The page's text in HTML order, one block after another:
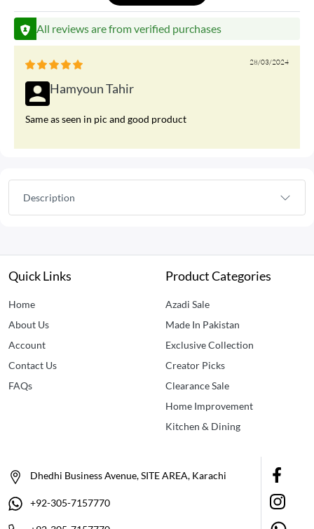
All reviews are from verified purchases
28/03/2024
Hamyoun Tahir
Same as seen in pic and good product
Description
Quick Links
Home
About Us
Account
Contact Us
FAQs
Product Categories
Azadi Sale
Made In Pakistan
Exclusive Collection
Creator Picks
Clearance Sale
Home Improvement
Kitchen & Dining
Dhedhi Business Avenue, SITE AREA, Karachi
+92-305-7157770